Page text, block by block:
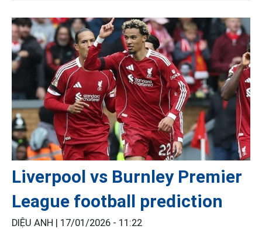
Liverpool vs Burnley Premier
League football prediction
DIỆU ANH | 17/01/2026 - 11:22